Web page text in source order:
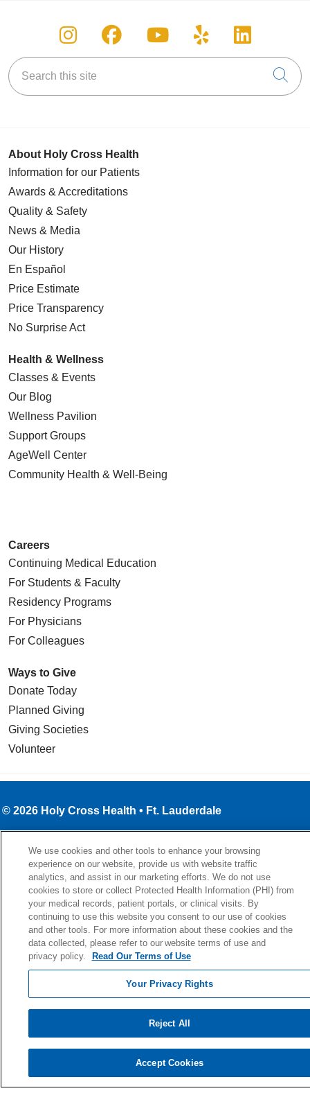
Follow us on Instagram
Follow us on Facebook
Follow us on
Follow us on
Follow
Search this site
About Holy Cross Health
Information for our Patients
Awards & Accreditations
Quality & Safety
News & Media
Our History
En Español
Price Estimate
Price Transparency
No Surprise Act
Health & Wellness
Classes & Events
Our Blog
Wellness Pavilion
Support Groups
AgeWell Center
Community Health & Well-Being
Careers
Continuing Medical Education
For Students & Faculty
Residency Programs
For Physicians
For Colleagues
Ways to Give
Donate Today
Planned Giving
Giving Societies
Volunteer
© 2026 Holy Cross Health • Ft. Lauderdale
TERMS OF USE AND ONLINE PRIVACY
YOUR PRIVACY RIGHTS
COOKIE LIST
NOTICE OF PRIVACY PRACTICE
NOTICE OF NONDISCRIMINATION
中文 Français
РУССКИЙ
العربية Italiano Deutsch 한국어
POLSKI
ગુજરાતી
ไทย
We use cookies and other tools to enhance your browsing
experience on our website, provide us with website traffic
analytics, and assist in our marketing efforts. We do not use
cookies to store or collect Protected Health Information (PHI) from
your medical records, patient portals, or clinical visits. By
continuing to use this website you consent to our use of cookies
and other tools. For more information about these cookies and the
data collected, please refer to our website terms of use and
privacy policy.
Read Our Terms of Use
Your Privacy Rights
Reject All
Accept Cookies